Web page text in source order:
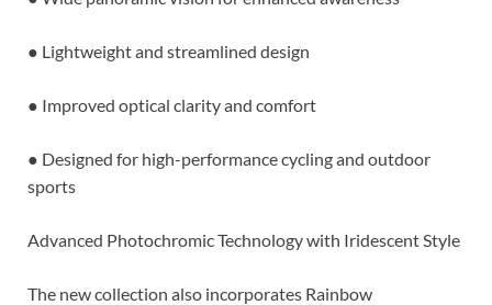
● Lightweight and streamlined design
● Improved optical clarity and comfort
● Designed for high-performance cycling and outdoor
sports
Advanced Photochromic Technology with Iridescent Style
The new collection also incorporates Rainbow